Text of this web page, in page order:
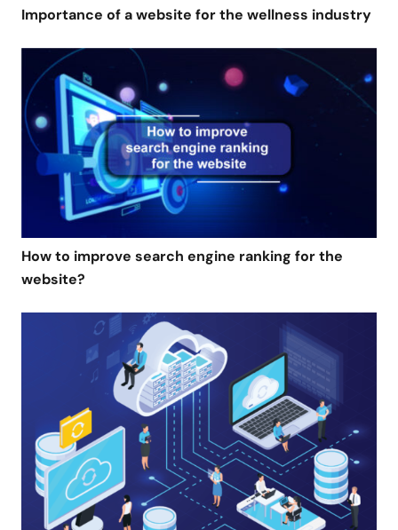
Importance of a website for the wellness industry
How to improve search engine ranking for the
website?